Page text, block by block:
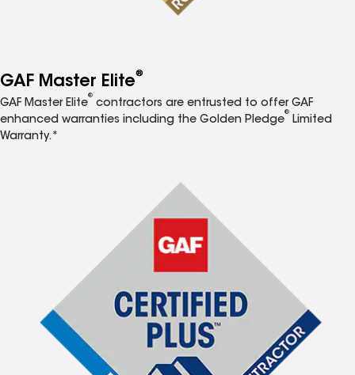
GAF Master Elite®
GAF Master Elite
®
contractors are entrusted to offer GAF
enhanced warranties including the Golden Pledge
®
Limited
Warranty.*